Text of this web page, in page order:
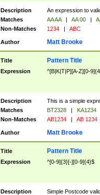
Description
An expression to
Matches
AA AA | AA 00 |
Non-Matches
1234 | ABC
Author Matt Brooke
Title Pattern Title
Expression ^[B|K|T|P][A-Z][0-
Description
This is a simple
Matches
BT2328 |
KA1234
Non-Matches
AB1234 | AB 1234
Author Matt Brooke
Title Pattern Title
Expression ^[0-9]{3}[-][0-9]{4}$
Description
Simple Postcode